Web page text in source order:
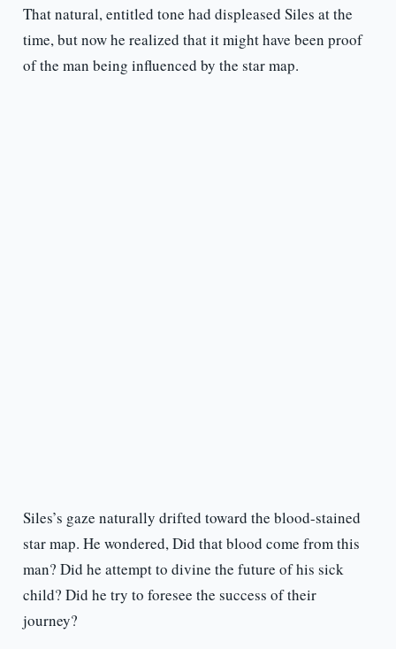
That natural, entitled tone had displeased Siles at the
time, but now he realized that it might have been proof
of the man being influenced by the star map.
Siles’s gaze naturally drifted toward the blood-stained
star map. He wondered, Did that blood come from this
man? Did he attempt to divine the future of his sick
child? Did he try to foresee the success of their
journey?